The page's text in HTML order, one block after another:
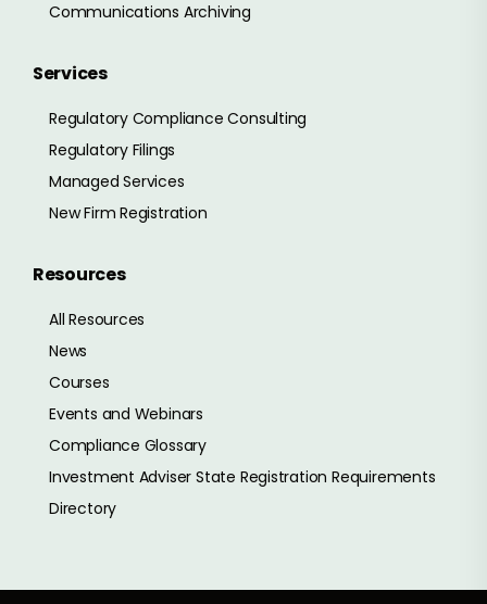
Communications Archiving
Services
Regulatory Compliance Consulting
Regulatory Filings
Managed Services
New Firm Registration
Resources
All Resources
News
Courses
Events and Webinars
Compliance Glossary
Investment Adviser State Registration Requirements
Directory